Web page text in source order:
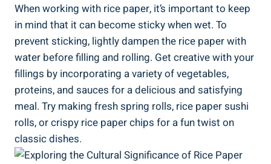
When working with rice paper, it’s important to keep
in mind that it can become sticky when wet. To
prevent sticking, lightly dampen the rice paper with
water before filling and rolling. Get creative with your
fillings by incorporating a variety of vegetables,
proteins, and sauces for a delicious and satisfying
meal. Try making fresh spring rolls, rice paper sushi
rolls, or crispy rice paper chips for a fun twist on
classic dishes.